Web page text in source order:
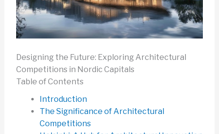
Designing the Future: Exploring Architectural
Competitions in Nordic Capitals
Table of Contents
Introduction
The Significance of Architectural
Competitions